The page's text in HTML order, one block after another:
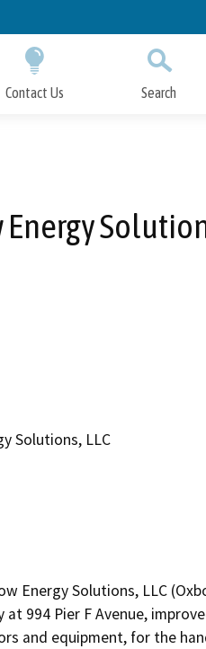
Contact Us Search
Solutions, LLC
Energy Solutions, LLC
994 Pier F Avenue,
and equipment, for the